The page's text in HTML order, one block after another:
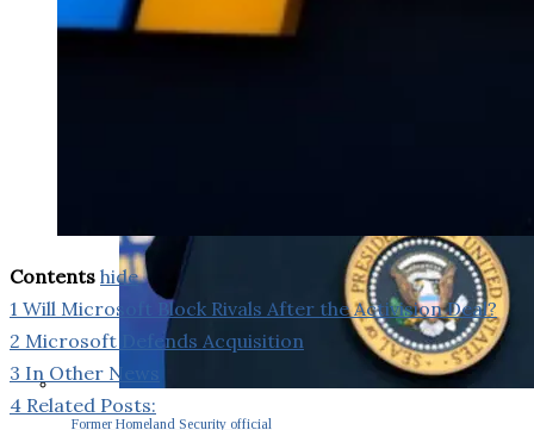
Former Homeland Security official
Contents hide
1 Will Microsoft Block Rivals After the Activision Deal?
2 Microsoft Defends Acquisition
3 In Other News
4 Related Posts: